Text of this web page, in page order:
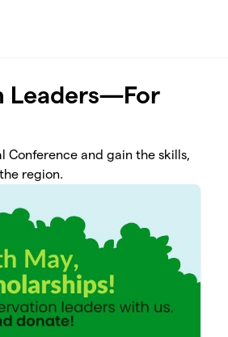
Leaders—For
and gain the skills,
region.